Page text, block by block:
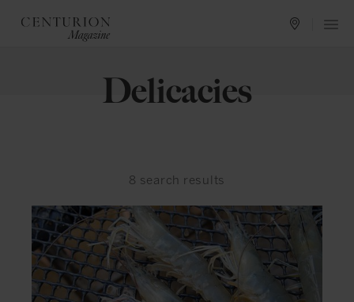
Delicacies
8 search results